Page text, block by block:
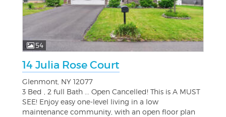
54
14 Julia Rose Court
Glenmont, NY 12077
3 Bed , 2 full Bath ... Open Cancelled! This is A MUST
SEE! Enjoy easy one-level living in a low
maintenance community, with an open floor plan